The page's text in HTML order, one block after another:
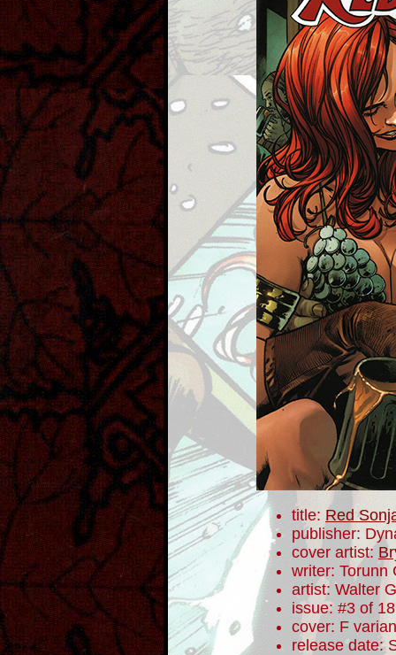
title: Red
publisher:
cover artist:
writer: Torunn
artist: Walter
issue: #3 of 18
cover: F
release date: